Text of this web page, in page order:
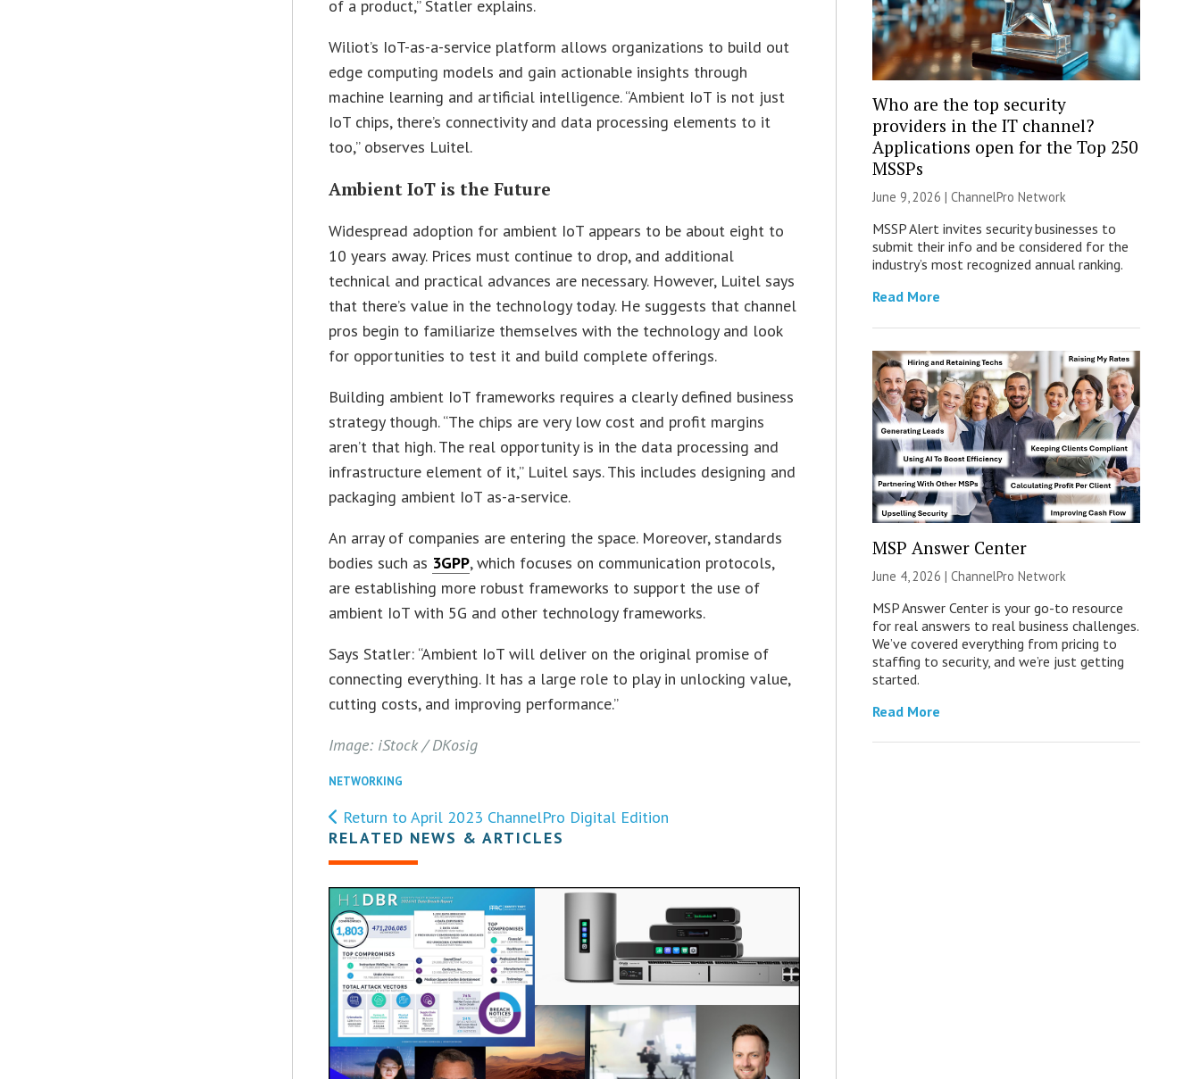
of a product,” Statler explains.
Wiliot’s IoT-as-a-service platform allows organizations to build out
edge computing models and gain actionable insights through
machine learning and artificial intelligence. “Ambient IoT is not just
IoT chips, there’s connectivity and data processing elements to it
too,” observes Luitel.
Ambient IoT is the Future
Widespread adoption for ambient IoT appears to be about eight to
10 years away. Prices must continue to drop, and additional
technical and practical advances are necessary. However, Luitel says
that there’s value in the technology today. He suggests that channel
pros begin to familiarize themselves with the technology and look
for opportunities to test it and build complete offerings.
Building ambient IoT frameworks requires a clearly defined business
strategy though. “The chips are very low cost and profit margins
aren’t that high. The real opportunity is in the data processing and
infrastructure element of it,” Luitel says. This includes designing and
packaging ambient IoT as-a-service.
An array of companies are entering the space. Moreover, standards
bodies such as 3GPP, which focuses on communication protocols,
are establishing more robust frameworks to support the use of
ambient IoT with 5G and other technology frameworks.
Says Statler: “Ambient IoT will deliver on the original promise of
connecting everything. It has a large role to play in unlocking value,
cutting costs, and improving performance.”
Image: iStock / DKosig
NETWORKING
Return to April 2023 ChannelPro Digital Edition
RELATED NEWS & ARTICLES
Who are the top security
providers in the IT channel?
Applications open for the Top 250
MSSPs
June 9, 2026 | ChannelPro Network
MSSP Alert invites security businesses to
submit their info and be considered for the
industry’s most recognized annual ranking.
Read More
MSP Answer Center
June 4, 2026 | ChannelPro Network
MSP Answer Center is your go-to resource
for real answers to real business challenges.
We’ve covered everything from pricing to
staffing to security, and we’re just getting
started.
Read More